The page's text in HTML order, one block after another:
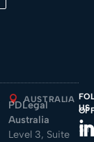
AUSTRALIA
PDLegal
Australia
Level 3, Suite
US